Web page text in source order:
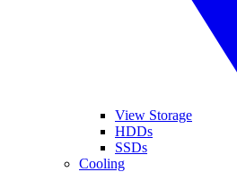
View Storage
HDDs
SSDs
Cooling